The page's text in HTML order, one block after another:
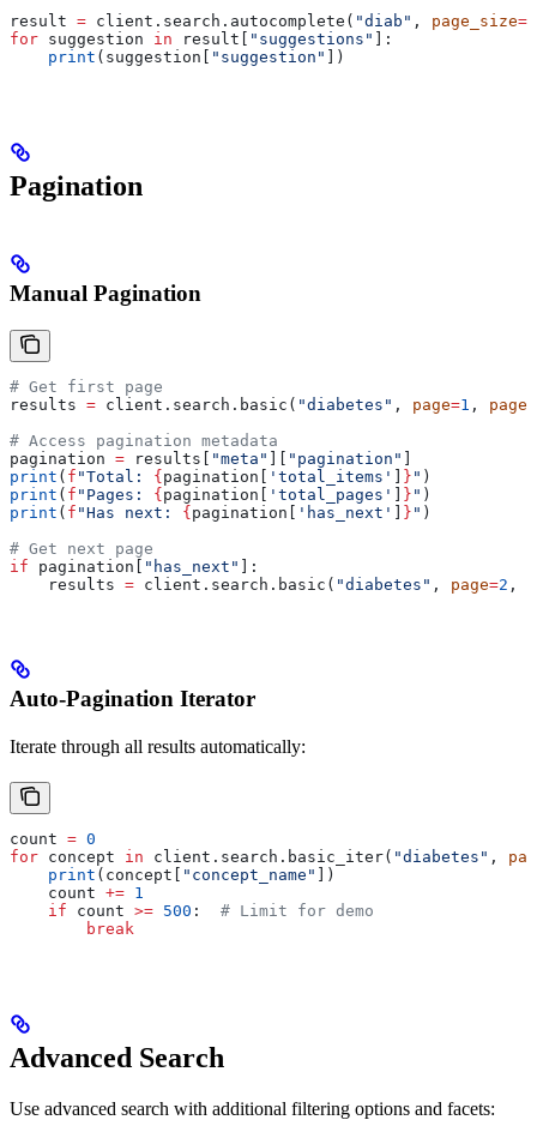
result = client.search.autocomplete( "diab" , page_size=
for suggestion in result[ "suggestions"
]:
    print
(suggestion[ "suggestion" ])
Pagination
Manual Pagination
# Get first page
results = client.search.basic( "diabetes" , page=1 ,
# Access pagination metadata
pagination = results[ "meta" "pagination"
print ( f "Total: { pagination[ 'total_items' } " )
print ( f "Pages: { pagination[ 'total_pages' } " )
print ( f "Has next: { pagination[ 'has_next' } " )
# Get next page
if pagination[ "has_next"
]:
    results
= client.search.basic( "diabetes" , page=2 ,
Auto-Pagination Iterator
Iterate through all results automatically:
count = 0
for concept in client.search.basic_iter( "diabetes" ,
    print
(concept[ "concept_name" ])
    count
+= 1
    if
count >= 500 : # Limit for demo
        break
Advanced Search
Use advanced search with additional filtering options and facets: